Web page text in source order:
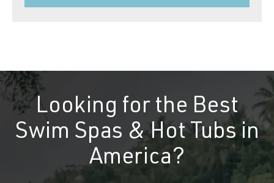
Looking for the Best
Swim Spas & Hot Tubs in
America?